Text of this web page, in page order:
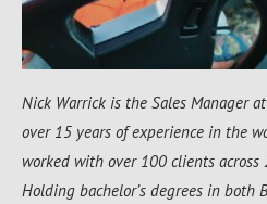
Nick Warrick is the Sales Manager
over 15 years of experience in the
worked with over 100 clients
Holding bachelor’s degrees in both